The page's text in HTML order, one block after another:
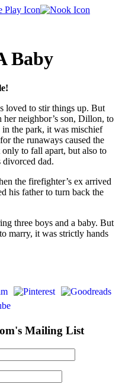
Baby
loved to stir things up. But
neighbor’s son, Dillon, to
in the park, it was mischief
the runaways caused the
to fall apart, but also to
divorced dad.
the firefighter’s ex arrived
his father to turn back the
three boys and a baby. But
marry, it was strictly hands
Mailing List